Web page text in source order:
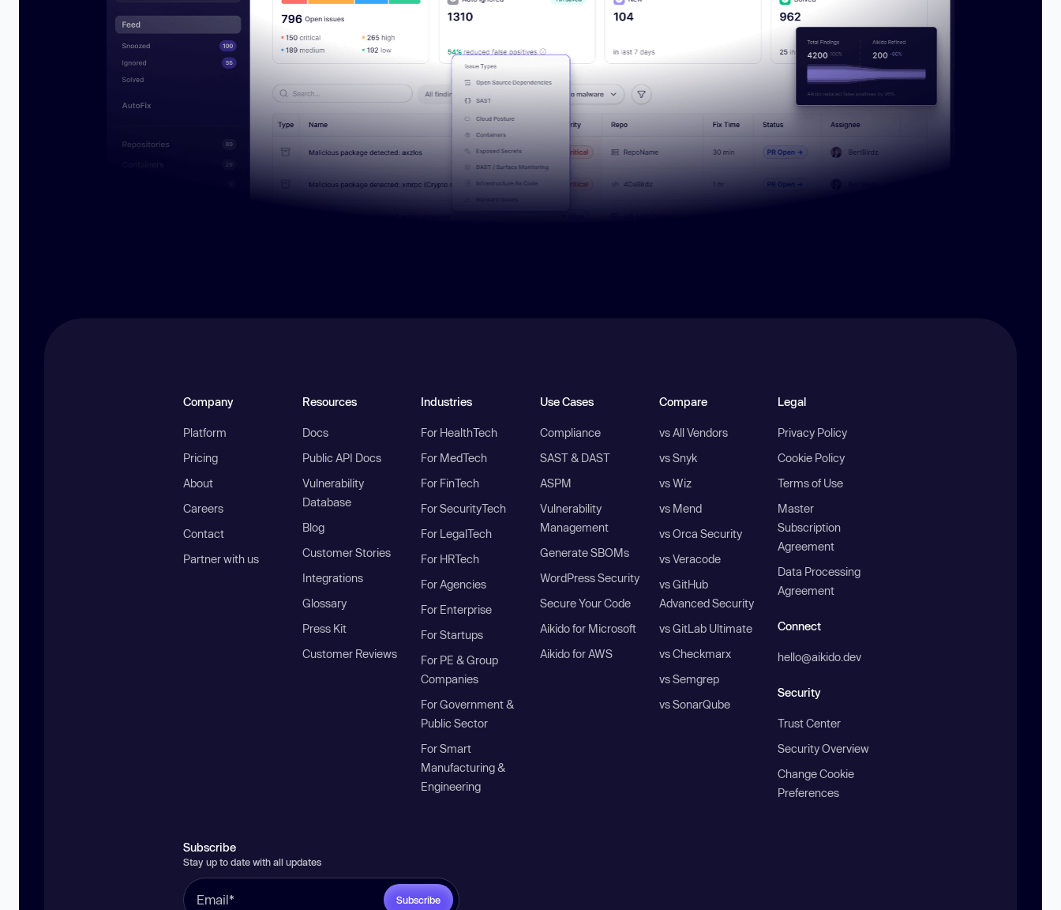
Company
Platform
Pricing
About
Careers
Contact
Partner with us
Resources
Docs
Public API Docs
Vulnerability
Database
Blog
Customer Stories
Integrations
Glossary
Press Kit
Customer Reviews
Industries
For HealthTech
For MedTech
For FinTech
For SecurityTech
For LegalTech
For HRTech
For Agencies
For Enterprise
For Startups
For PE & Group
Companies
For Government &
Public Sector
For Smart
Manufacturing &
Engineering
Use Cases
Compliance
SAST & DAST
ASPM
Vulnerability
Management
Generate SBOMs
WordPress Security
Secure Your Code
Aikido for Microsoft
Aikido for AWS
Compare
vs All Vendors
vs Snyk
vs Wiz
vs Mend
vs Orca Security
vs Veracode
vs GitHub
Advanced Security
vs GitLab Ultimate
vs Checkmarx
vs Semgrep
vs SonarQube
Legal
Privacy Policy
Cookie Policy
Terms of Use
Master
Subscription
Agreement
Data Processing
Agreement
Connect
hello@aikido.dev
Security
Trust Center
Security Overview
Change Cookie
Preferences
Subscribe
Stay up to date with all updates
Subscribe